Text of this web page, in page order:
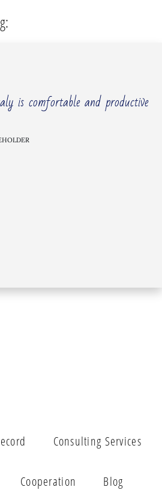
is comfortable and productive
Consulting Services
Cooperation Blog